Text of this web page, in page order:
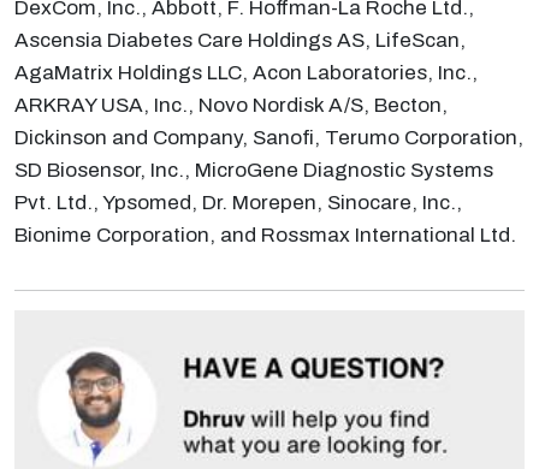
DexCom, Inc., Abbott, F. Hoffman-La Roche Ltd.,
Ascensia Diabetes Care Holdings AS, LifeScan,
AgaMatrix Holdings LLC, Acon Laboratories, Inc.,
ARKRAY USA, Inc., Novo Nordisk A/S, Becton,
Dickinson and Company, Sanofi, Terumo Corporation,
SD Biosensor, Inc., MicroGene Diagnostic Systems
Pvt. Ltd., Ypsomed, Dr. Morepen, Sinocare, Inc.,
Bionime Corporation, and Rossmax International Ltd.